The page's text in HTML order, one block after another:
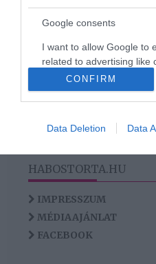
Google consents
I want to allow Google to
related to advertising like
device identifiers in apps.
I want to allow my user
related to analytics like
device identifiers in apps.
CONFIRM
Data Deletion Data
HABOSTORTA.HU
IMPRESSZUM
MÉDIAAJÁNLAT
FACEBOOK